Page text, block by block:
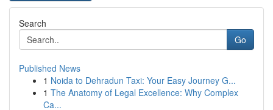
Search
Go
Published News
1 Noida to Dehradun Taxi: Your Easy Journey G...
1 The Anatomy of Legal Excellence: Why Complex
Ca...